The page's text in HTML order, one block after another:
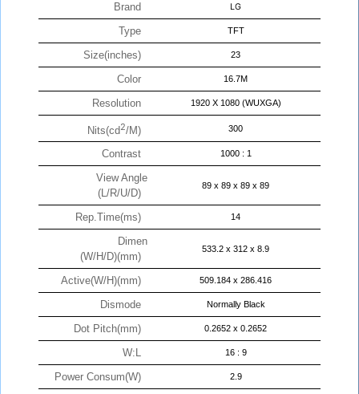
Brand LG
Type TFT
Size(inches) 23
Color 16.7M
Resolution 1920 X 1080 (WUXGA)
Nits(cd2/M) 300
Contrast 1000 : 1
View Angle
(L/R/U/D)
89 x 89 x 89 x 89
Rep.Time(ms) 14
Dimen
(W/H/D)(mm)
533.2 x 312 x 8.9
Active(W/H)(mm) 509.184 x 286.416
Dismode Normally Black
Dot Pitch(mm) 0.2652 x 0.2652
W:L 16 : 9
Power Consum(W) 2.9